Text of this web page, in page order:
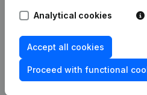
Analytical cookies
Accept all cookies
Proceed with functional
Spotlight
Compliance & fraud
prevention
Consult financial
statements